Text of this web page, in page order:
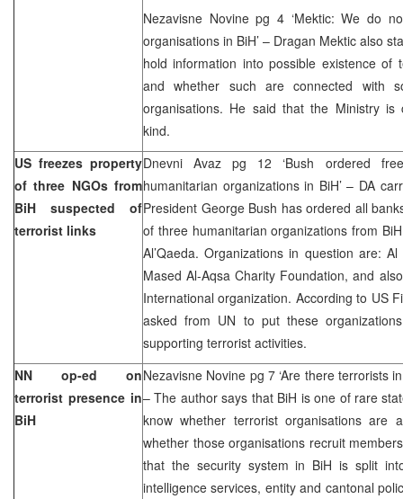
Nezavisne Novine pg 4 ‘Mektic: We do
organisations in BiH’ – Dragan Mektic also
hold information into possible existence of
and whether such are connected with
organisations. He said that the Ministry is
kind.
US freezes property
of three NGOs from
BiH suspected of
terrorist links
Dnevni Avaz pg 12 ‘Bush ordered
humanitarian organizations in BiH’ – DA
President George Bush has ordered all
of three humanitarian organizations from
Al’Qaeda. Organizations in question are:
Mased Al-Aqsa Charity Foundation, and
International organization. According to US
asked from UN to put these
supporting terrorist activities.
NN op-ed on
terrorist presence in
BiH
Nezavisne Novine pg 7 ‘Are there terrorists
– The author says that BiH is one of rare
know whether terrorist organisations are
whether those organisations recruit
that the security system in BiH is split
intelligence services, entity and cantonal